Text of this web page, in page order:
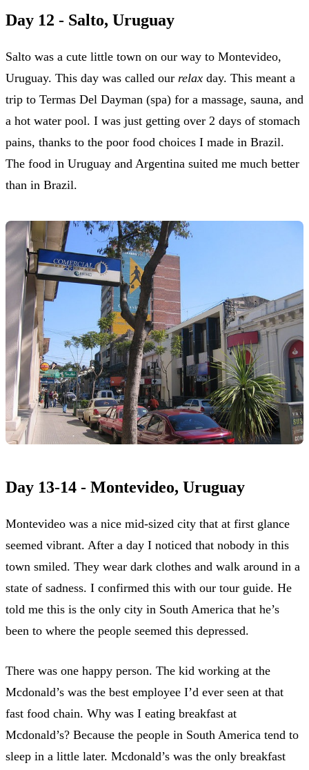
Day 12 - Salto, Uruguay
Salto was a cute little town on our way to Montevideo,
Uruguay. This day was called our relax day. This meant a
trip to Termas Del Dayman (spa) for a massage, sauna, and
a hot water pool. I was just getting over 2 days of stomach
pains, thanks to the poor food choices I made in Brazil.
The food in Uruguay and Argentina suited me much better
than in Brazil.
Day 13-14 - Montevideo, Uruguay
Montevideo was a nice mid-sized city that at first glance
seemed vibrant. After a day I noticed that nobody in this
town smiled. They wear dark clothes and walk around in a
state of sadness. I confirmed this with our tour guide. He
told me this is the only city in South America that he’s
been to where the people seemed this depressed.
There was one happy person. The kid working at the
Mcdonald’s was the best employee I’d ever seen at that
fast food chain. Why was I eating breakfast at
Mcdonald’s? Because the people in South America tend to
sleep in a little later. Mcdonald’s was the only breakfast